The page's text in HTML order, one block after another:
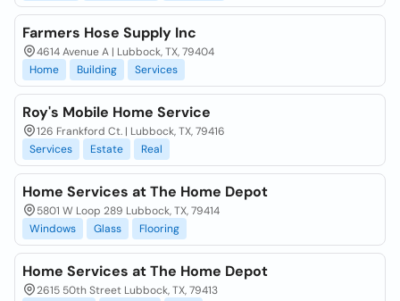
Farmers Hose Supply Inc
4614 Avenue A | Lubbock, TX, 79404
Home
Building Services
Roy's Mobile Home Service
126 Frankford Ct. | Lubbock, TX, 79416
Services
Estate Real
Home Services at The Home Depot
5801 W Loop 289 Lubbock, TX, 79414
Windows
Glass Flooring
Home Services at The Home Depot
2615 50th Street Lubbock, TX, 79413